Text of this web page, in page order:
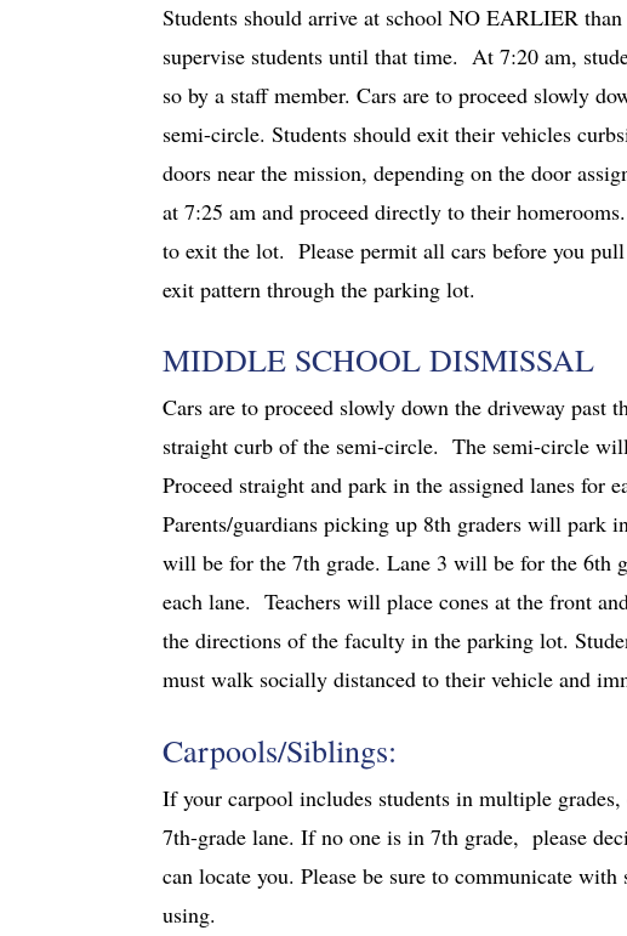
Students should arrive at school NO EARLIER
supervise students until that time. At 7:20 am,
so by a staff member. Cars are to proceed slowly
semi-circle. Students should exit their vehicles
doors near the mission, depending on the door
at 7:25 am and proceed directly to their
to exit the lot. Please permit all cars before you
exit pattern through the parking lot.
MIDDLE SCHOOL DISMISSAL
Cars are to proceed slowly down the driveway past
straight curb of the semi-circle. The semi-circle
Proceed straight and park in the assigned lanes for
Parents/guardians picking up 8th graders will park
will be for the 7th grade. Lane 3 will be for the 6th
each lane. Teachers will place cones at the front
the directions of the faculty in the parking lot.
must walk socially distanced to their vehicle and
Carpools/Siblings:
If your carpool includes students in multiple
7th-grade lane. If no one is in 7th grade, please
can locate you. Please be sure to communicate
using.